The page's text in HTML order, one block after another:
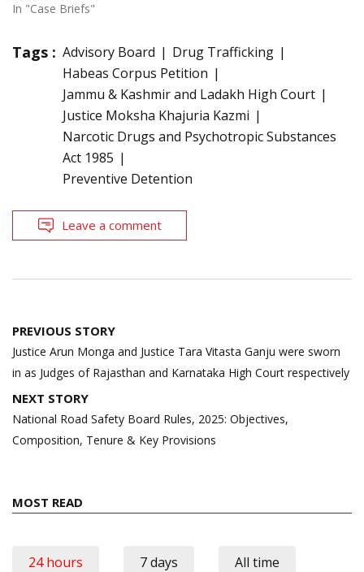
In "Case Briefs"
Tags : Advisory Board
Drug Trafficking
Habeas Corpus Petition
Jammu & Kashmir and Ladakh High Court
Justice Moksha Khajuria Kazmi
Narcotic Drugs and Psychotropic Substances
Act 1985
Preventive Detention
Leave a comment
Post
navigation
PREVIOUS STORY
Justice Arun Monga and Justice Tara Vitasta Ganju were sworn
in as Judges of Rajasthan and Karnataka High Court respectively
NEXT STORY
National Road Safety Board Rules, 2025: Objectives,
Composition, Tenure & Key Provisions
MOST READ
24 hours 7 days All time